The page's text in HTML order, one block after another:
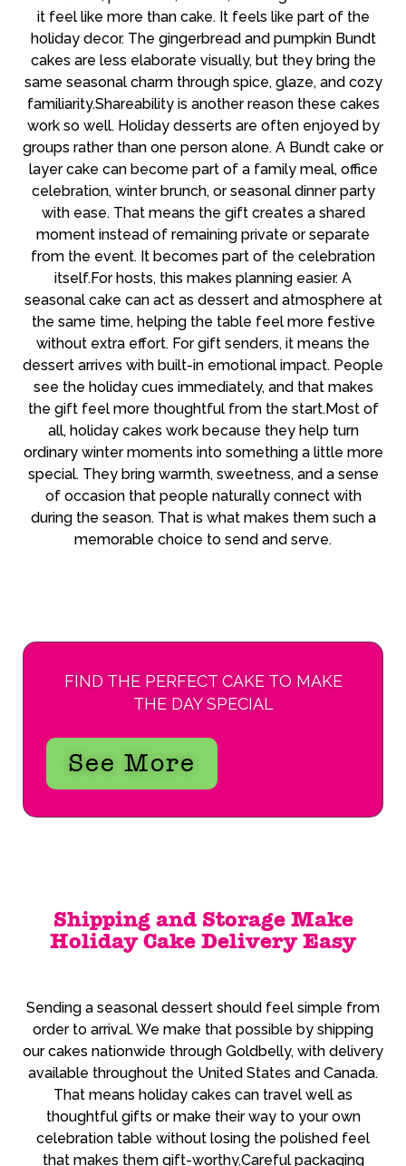
it feel like more than cake. It feels like part of the
holiday decor. The gingerbread and pumpkin Bundt
cakes are less elaborate visually, but they bring the
same seasonal charm through spice, glaze, and cozy
familiarity.Shareability is another reason these cakes
work so well. Holiday desserts are often enjoyed by
groups rather than one person alone. A Bundt cake or
layer cake can become part of a family meal, office
celebration, winter brunch, or seasonal dinner party
with ease. That means the gift creates a shared
moment instead of remaining private or separate
from the event. It becomes part of the celebration
itself.For hosts, this makes planning easier. A
seasonal cake can act as dessert and atmosphere at
the same time, helping the table feel more festive
without extra effort. For gift senders, it means the
dessert arrives with built-in emotional impact. People
see the holiday cues immediately, and that makes
the gift feel more thoughtful from the start.Most of
all, holiday cakes work because they help turn
ordinary winter moments into something a little more
special. They bring warmth, sweetness, and a sense
of occasion that people naturally connect with
during the season. That is what makes them such a
memorable choice to send and serve.
FIND THE PERFECT CAKE TO MAKE
THE DAY SPECIAL
See More
Shipping and Storage Make
Holiday Cake Delivery Easy
Sending a seasonal dessert should feel simple from
order to arrival. We make that possible by shipping
our cakes nationwide through Goldbelly, with delivery
available throughout the United States and Canada.
That means holiday cakes can travel well as
thoughtful gifts or make their way to your own
celebration table without losing the polished feel
that makes them gift-worthy.Careful packaging